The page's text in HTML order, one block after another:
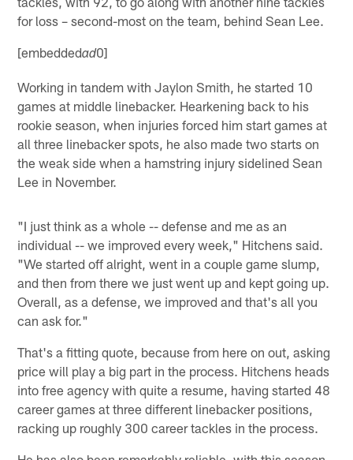
for loss – second-most on the team, behind Sean Lee.
[embeddedad0]
Working in tandem with Jaylon Smith, he started 10
games at middle linebacker. Hearkening back to his
rookie season, when injuries forced him start games at
all three linebacker spots, he also made two starts on
the weak side when a hamstring injury sidelined Sean
Lee in November.
"I just think as a whole -- defense and me as an
individual -- we improved every week," Hitchens said.
"We started off alright, went in a couple game slump,
and then from there we just went up and kept going up.
Overall, as a defense, we improved and that's all you
can ask for."
That's a fitting quote, because from here on out, asking
price will play a big part in the process. Hitchens heads
into free agency with quite a resume, having started 48
career games at three different linebacker positions,
racking up roughly 300 career tackles in the process.